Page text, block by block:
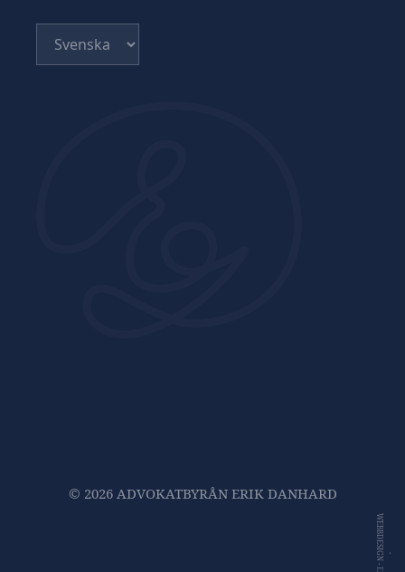
Välj
© 2026 ADVOKATBYRÅN ERIK DANHARD
WEBBDESIGN - -